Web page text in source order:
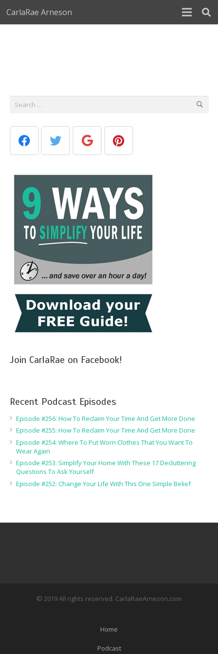
CarlaRae Arneson
Join CarlaRae on Facebook!
Recent Podcast Episodes
Episode #256: How To Reclaim Your Time And Get More Done
Episode #255: How To Reclaim Your Time And Get More Done
Episode #254: Where To Put Worn Clothes That You Want To
Wear Again
Episode #253: Simplify Your Home With These 17 Decluttering
Questions To Ask Yourself
Episode #252: Change Your Life With This One Simple Belief
© 2019 All rights reserved. CarlaRaeArneson.com
Home
Podcast